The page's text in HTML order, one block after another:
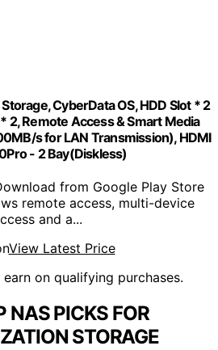
CyberData OS, HDD Slot * 2
2, Remote Access & Smart Media
s for LAN Transmission), HDMI
- 2 Bay(Diskless)
from Google Play Store
remote access, multi-device
and a...
View Latest Price
on qualifying purchases.
NAS PICKS FOR
STORAGE